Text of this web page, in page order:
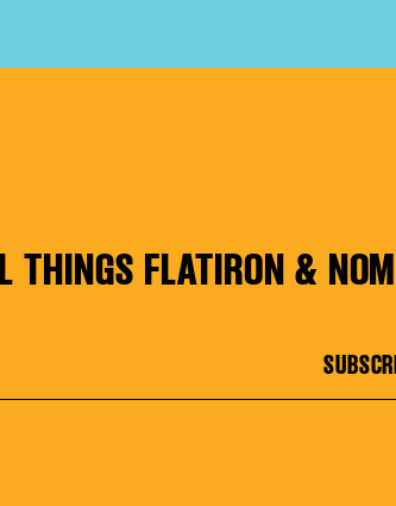
THINGS FLATIRON &